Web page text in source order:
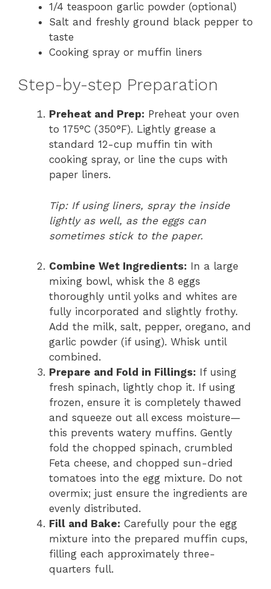
1/4 teaspoon garlic powder (optional)
Salt and freshly ground black pepper to
taste
Cooking spray or muffin liners
Step-by-step Preparation
Preheat and Prep: Preheat your oven
to 175°C (350°F). Lightly grease a
standard 12-cup muffin tin with
cooking spray, or line the cups with
paper liners.
Tip: If using liners, spray the inside
lightly as well, as the eggs can
sometimes stick to the paper.
Combine Wet Ingredients: In a large
mixing bowl, whisk the 8 eggs
thoroughly until yolks and whites are
fully incorporated and slightly frothy.
Add the milk, salt, pepper, oregano, and
garlic powder (if using). Whisk until
combined.
Prepare and Fold in Fillings: If using
fresh spinach, lightly chop it. If using
frozen, ensure it is completely thawed
and squeeze out all excess moisture—
this prevents watery muffins. Gently
fold the chopped spinach, crumbled
Feta cheese, and chopped sun-dried
tomatoes into the egg mixture. Do not
overmix; just ensure the ingredients are
evenly distributed.
Fill and Bake: Carefully pour the egg
mixture into the prepared muffin cups,
filling each approximately three-
quarters full.